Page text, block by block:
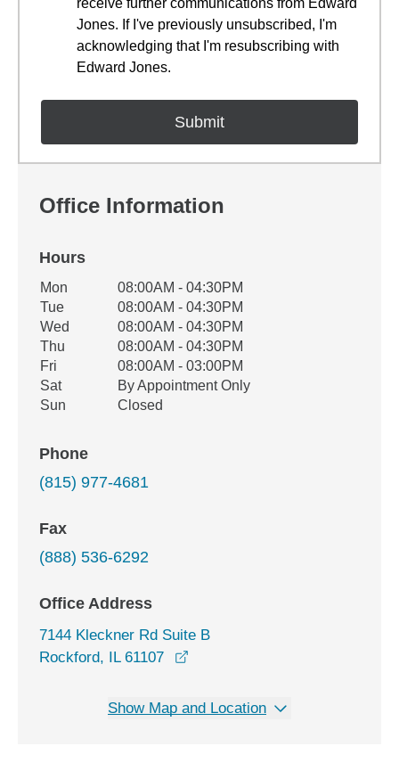
receive further communications from Edward
Jones. If I've previously unsubscribed, I'm
acknowledging that I'm resubscribing with
Edward Jones.
Office Information
Hours
Office Hours
Weekday Availability
Mon
08:00AM - 04:30PM
Tue
08:00AM - 04:30PM
Wed
08:00AM - 04:30PM
Thu
08:00AM - 04:30PM
Fri
08:00AM - 03:00PM
Sat
By Appointment Only
Sun
Closed
Phone
(815) 977-4681
Fax
(888) 536-6292
Office Address
7144 Kleckner Rd Suite B
Rockford, IL 61107
Show Map and Location